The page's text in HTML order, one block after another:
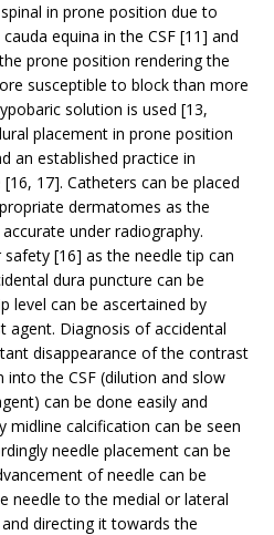
in prone position due to
equina in the CSF [11] and
prone position rendering the
susceptible to block than more
solution is used [13,
placement in prone position
an established practice in
17]. Catheters can be placed
dermatomes as the
under radiography.
[16] as the needle tip can
dura puncture can be
level can be ascertained by
agent. Diagnosis of accidental
disappearance of the contrast
the CSF (dilution and slow
can be done easily and
midline calcification can be seen
needle placement can be
of needle can be
needle to the medial or lateral
directing it towards the